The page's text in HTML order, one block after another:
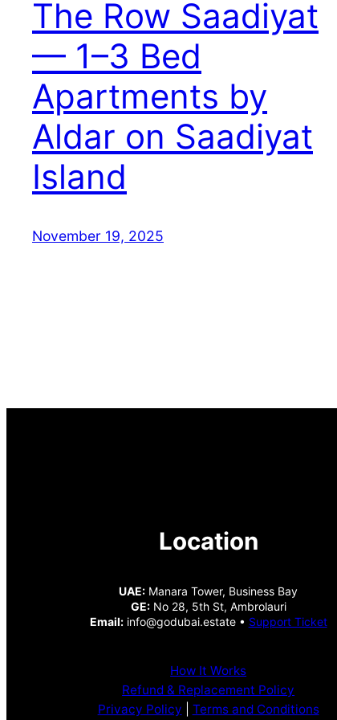
The Row Saadiyat
— 1–3 Bed
Apartments by
Aldar on Saadiyat
Island
November 19, 2025
Location
UAE: Manara Tower, Business Bay
GE:No 28, 5th St, Ambrolauri
Email:info@godubai.estate • Support Ticket
How It Works
Refund & Replacement Policy
Privacy Policy
Terms and Conditions